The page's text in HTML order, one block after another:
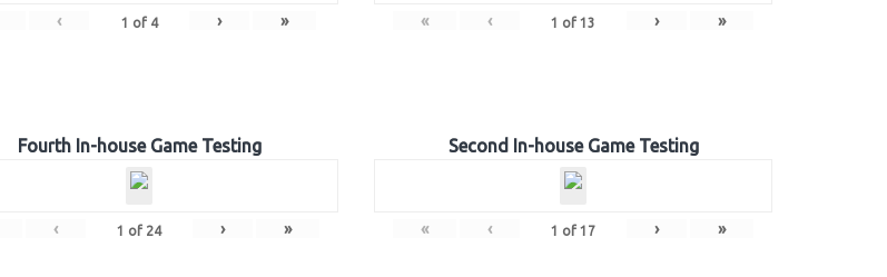
‹ 1 of 4 › » « ‹ 1 of 13 › »
Fourth In-house Game Testing
‹ 1 of 24 › »
Second In-house Game Testing
« ‹ 1 of 17 › »